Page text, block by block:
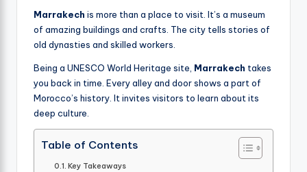
Marrakech is more than a place to visit. It’s a museum
of amazing buildings and crafts. The city tells stories of
old dynasties and skilled workers.
Being a UNESCO World Heritage site, Marrakech takes
you back in time. Every alley and door shows a part of
Morocco’s history. It invites visitors to learn about its
deep culture.
Table of Contents
Key Takeaways